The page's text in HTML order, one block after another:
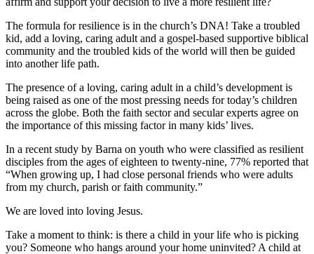
The formula for resilience is in the church’s DNA! Take a troubled
kid, add a loving, caring adult and a gospel-based supportive biblical
community and the troubled kids of the world will then be guided
into another life path.
The presence of a loving, caring adult in a child’s development is
being raised as one of the most pressing needs for today’s children
across the globe. Both the faith sector and secular experts agree on
the importance of this missing factor in many kids’ lives.
In a recent study by Barna on youth who were classified as resilient
disciples from the ages of eighteen to twenty-nine, 77% reported that
“When growing up, I had close personal friends who were adults
from my church, parish or faith community.”
We are loved into loving Jesus.
Take a moment to think: is there a child in your life who is picking
you? Someone who hangs around your home uninvited? A child at